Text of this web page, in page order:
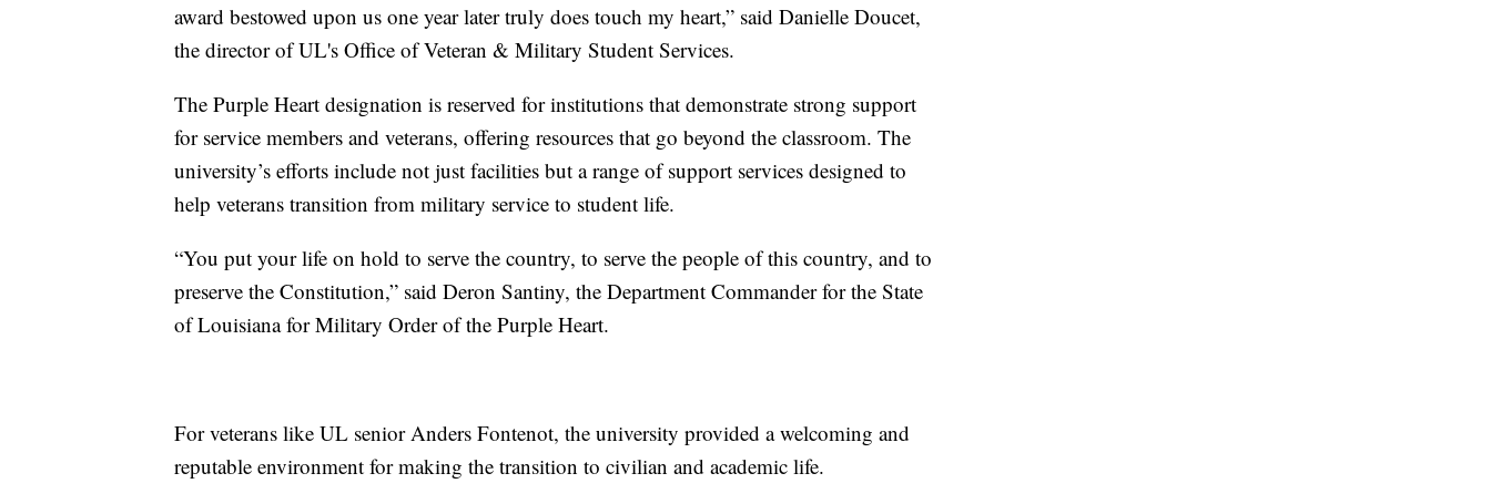
award bestowed upon us one year later truly does touch my heart,” said Danielle Doucet,
the director of UL's Office of Veteran & Military Student Services.
The Purple Heart designation is reserved for institutions that demonstrate strong support
for service members and veterans, offering resources that go beyond the classroom. The
university’s efforts include not just facilities but a range of support services designed to
help veterans transition from military service to student life.
“You put your life on hold to serve the country, to serve the people of this country, and to
preserve the Constitution,” said Deron Santiny, the Department Commander for the State
of Louisiana for Military Order of the Purple Heart.
For veterans like UL senior Anders Fontenot, the university provided a welcoming and
reputable environment for making the transition to civilian and academic life.